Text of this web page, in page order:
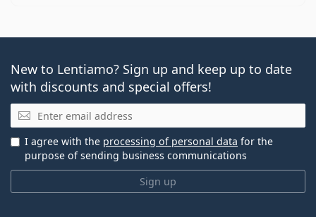
New to Lentiamo? Sign up and keep up to date
with discounts and special offers!
Email
Sign up
I agree with the processing of personal data for the
purpose of sending business communications